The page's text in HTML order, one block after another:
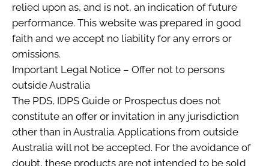
relied upon as, and is not, an indication of future
performance. This website was prepared in good
faith and we accept no liability for any errors or
omissions.
Important Legal Notice – Offer not to persons
outside Australia
The PDS, IDPS Guide or Prospectus does not
constitute an offer or invitation in any jurisdiction
other than in Australia. Applications from outside
Australia will not be accepted. For the avoidance of
doubt, these products are not intended to be sold